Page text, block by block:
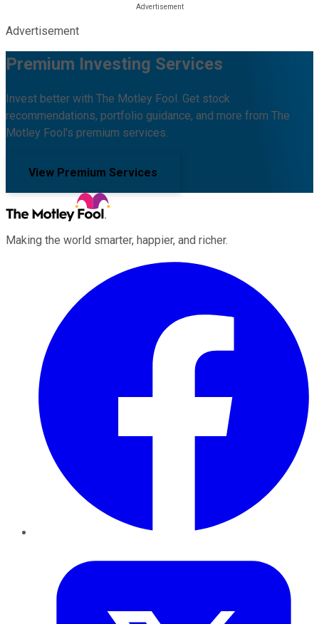
Advertisement
Premium Investing Services
Invest better with The Motley Fool. Get stock
recommendations, portfolio guidance, and more from The
Motley Fool's premium services.
View Premium Services
Making the world smarter, happier, and richer.